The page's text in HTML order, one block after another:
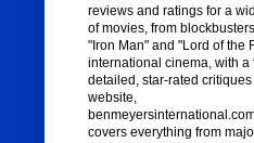
reviews and ratings for a
of movies, from
"Iron Man" and "Lord of the
international cinema, with a
detailed, star-rated
website,
covers everything from